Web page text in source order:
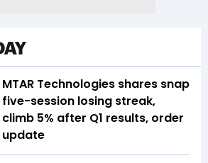
MTAR Technologies shares snap
five-session losing streak,
climb 5% after Q1 results, order
update